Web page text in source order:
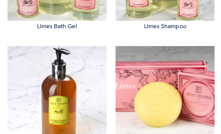
Limes Bath Gel Limes Shampoo